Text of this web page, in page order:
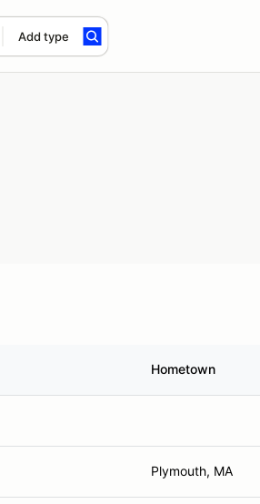
Add type
Hometown
Plymouth, MA